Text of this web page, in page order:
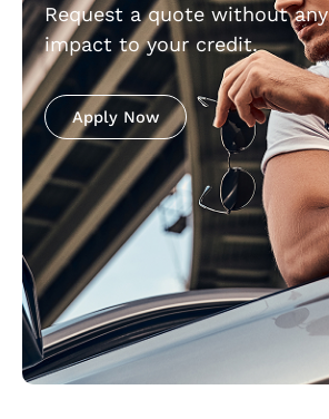
Request a quote without any
impact to your credit.
Apply Now